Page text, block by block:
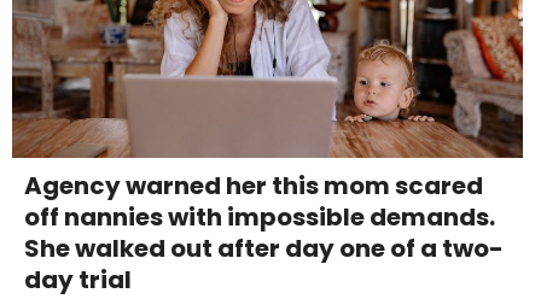
Agency warned her this mom scared
off nannies with impossible demands.
She walked out after day one of a two-
day trial